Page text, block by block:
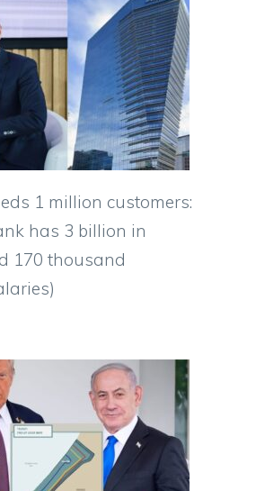
1 million customers:
has 3 billion in
170 thousand